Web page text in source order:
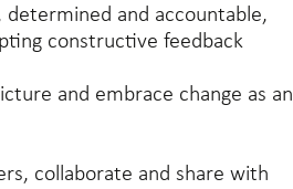
determined and accountable,
constructive feedback
and embrace change as an
collaborate and share with